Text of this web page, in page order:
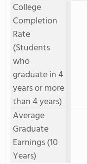
College
Completion
Rate
(Students
who
graduate in 4
years or more
than 4 years)
Average
Graduate
Earnings (10
Years)